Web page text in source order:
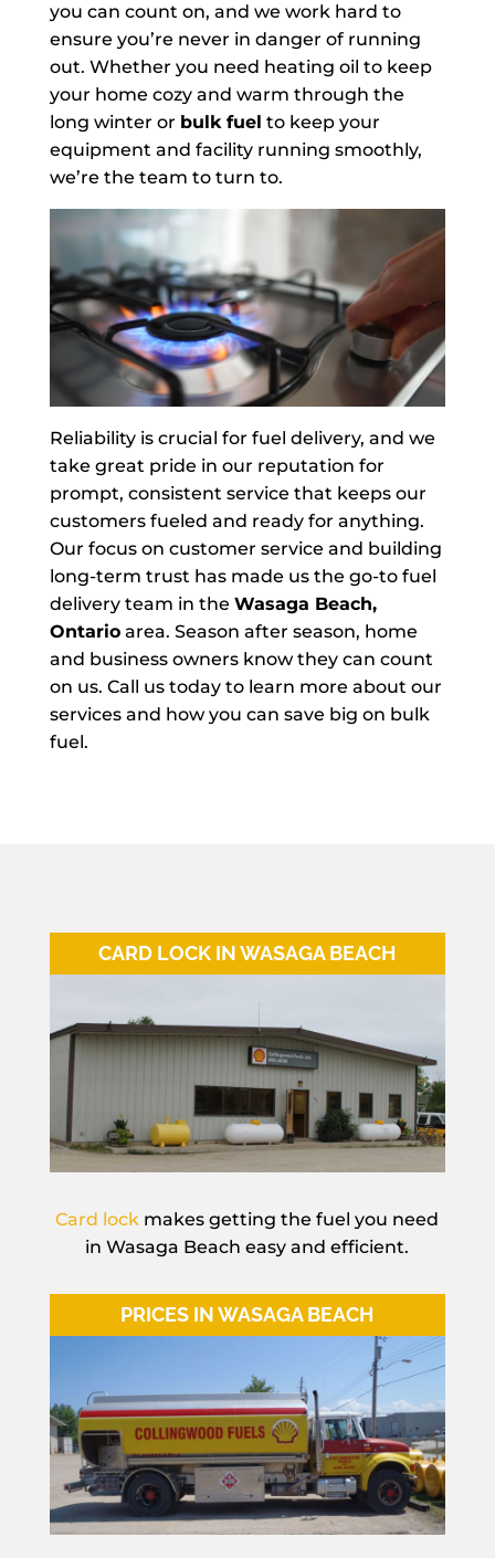
you can count on, and we work hard to
ensure you’re never in danger of running
out. Whether you need heating oil to keep
your home cozy and warm through the
long winter or bulk fuel to keep your
equipment and facility running smoothly,
we’re the team to turn to.
Reliability is crucial for fuel delivery, and we
take great pride in our reputation for
prompt, consistent service that keeps our
customers fueled and ready for anything.
Our focus on customer service and building
long-term trust has made us the go-to fuel
delivery team in the Wasaga Beach,
Ontarioarea. Season after season, home
and business owners know they can count
on us. Call us today to learn more about our
services and how you can save big on bulk
fuel.
CARD LOCK IN WASAGA BEACH
Card lock makes getting the fuel you need
in Wasaga Beach easy and efficient.
PRICES IN WASAGA BEACH